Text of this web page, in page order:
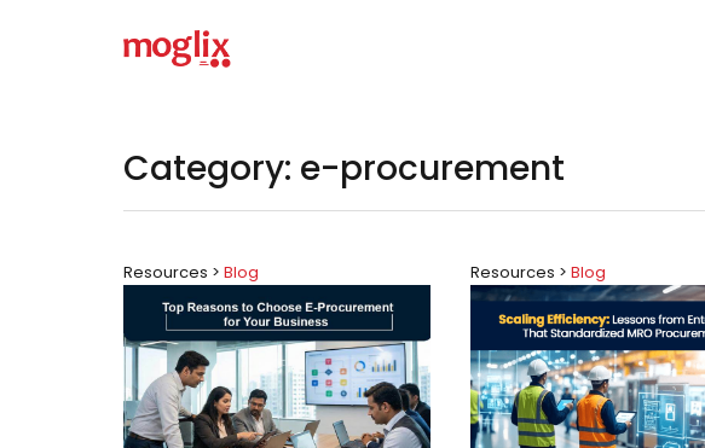
Category: e-procurement
Resources > Blog Resources > Blog